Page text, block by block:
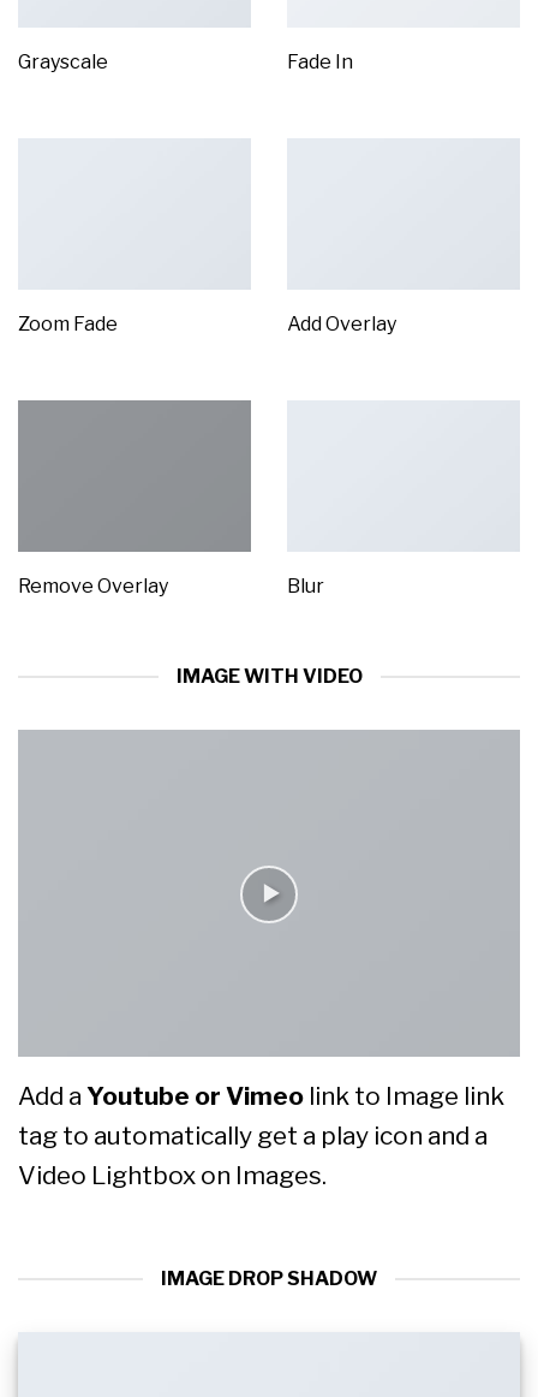
Grayscale Fade In
Zoom Fade Add Overlay
Remove Overlay Blur
IMAGE WITH VIDEO
Add a Youtube or Vimeo link to Image link
tag to automatically get a play icon and a
Video Lightbox on Images.
IMAGE DROP SHADOW